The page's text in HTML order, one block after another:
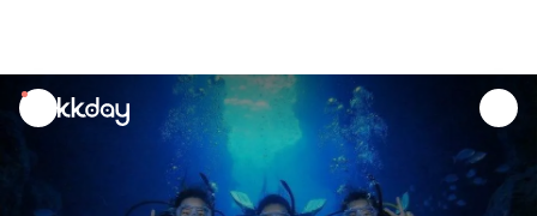
unread
notifications